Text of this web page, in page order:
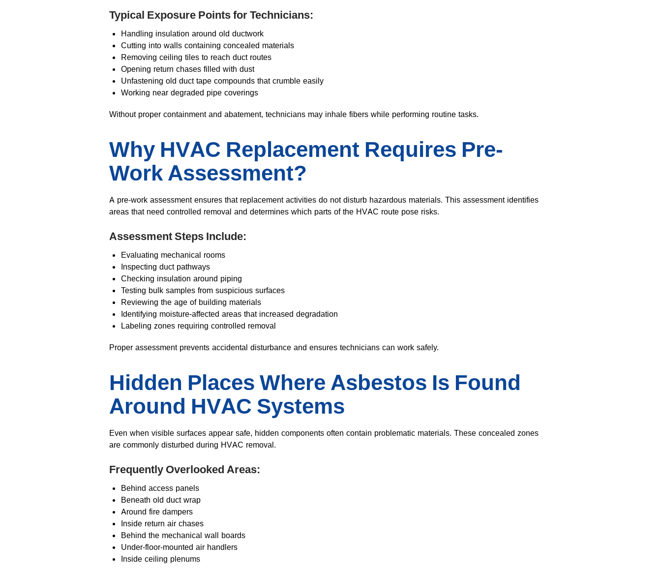
Typical Exposure Points for Technicians:
Handling insulation around old ductwork
Cutting into walls containing concealed materials
Removing ceiling tiles to reach duct routes
Opening return chases filled with dust
Unfastening old duct tape compounds that crumble easily
Working near degraded pipe coverings
Without proper containment and abatement, technicians may inhale fibers while performing routine tasks.
Why HVAC Replacement Requires Pre-
Work Assessment?
A pre-work assessment ensures that replacement activities do not disturb hazardous materials. This assessment identifies
areas that need controlled removal and determines which parts of the HVAC route pose risks.
Assessment Steps Include:
Evaluating mechanical rooms
Inspecting duct pathways
Checking insulation around piping
Testing bulk samples from suspicious surfaces
Reviewing the age of building materials
Identifying moisture-affected areas that increased degradation
Labeling zones requiring controlled removal
Proper assessment prevents accidental disturbance and ensures technicians can work safely.
Hidden Places Where Asbestos Is Found
Around HVAC Systems
Even when visible surfaces appear safe, hidden components often contain problematic materials. These concealed zones
are commonly disturbed during HVAC removal.
Frequently Overlooked Areas:
Behind access panels
Beneath old duct wrap
Around fire dampers
Inside return air chases
Behind the mechanical wall boards
Under-floor-mounted air handlers
Inside ceiling plenums